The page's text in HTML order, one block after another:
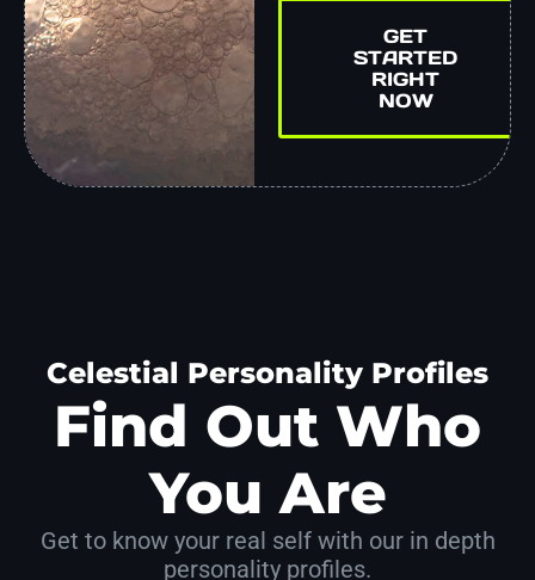
GET
STARTED
RIGHT
NOW
Celestial Personality Profiles
Find Out Who
You Are
Get to know your real self with our in depth
personality profiles.